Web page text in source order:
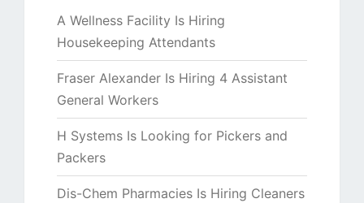
A Wellness Facility Is Hiring
Housekeeping Attendants
Fraser Alexander Is Hiring 4 Assistant
General Workers
H Systems Is Looking for Pickers and
Packers
Dis-Chem Pharmacies Is Hiring Cleaners